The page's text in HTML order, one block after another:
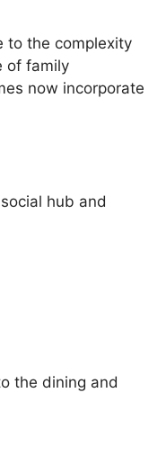
to the complexity
of family
now incorporate
hub and
the dining and